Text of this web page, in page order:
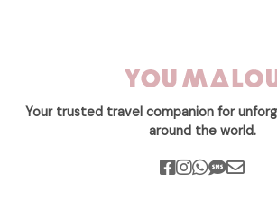
Your trusted travel companion for
around the world.